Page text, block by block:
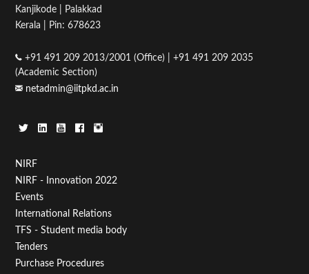
Kanjikode | Palakkad
Kerala | Pin: 678623
+91 491 209 2013/2001 (Office) | +91 491 209 2035
(Academic Section)
netadmin@iitpkd.ac.in
Footer
Menu
First
NIRF
NIRF - Innovation 2022
Events
International Relations
TFS - Student media body
Tenders
Purchase Procedures